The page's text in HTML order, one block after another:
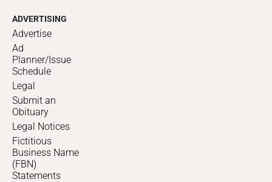
ADVERTISING
Advertise
Ad
Planner/Issue
Schedule
Legal
Submit an
Obituary
Legal Notices
Fictitious
Business Name
(FBN)
Statements